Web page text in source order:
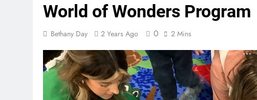
World of Wonders Program
Bethany Day 2 Years Ago 0 2 Mins